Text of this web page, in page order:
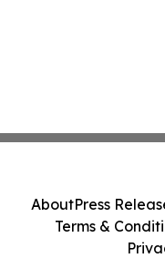
AboutPress
Terms &